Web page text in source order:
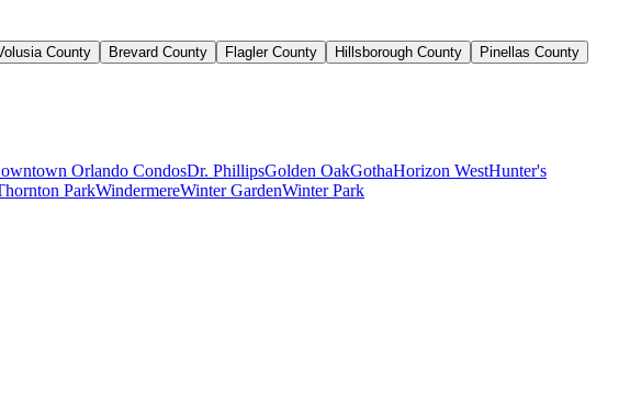
County Brevard County Flagler County Hillsborough County
Pinellas County
Orlando CondosDr. PhillipsGolden OakGothaHorizon WestHunter's
ParkWindermereWinter GardenWinter Park